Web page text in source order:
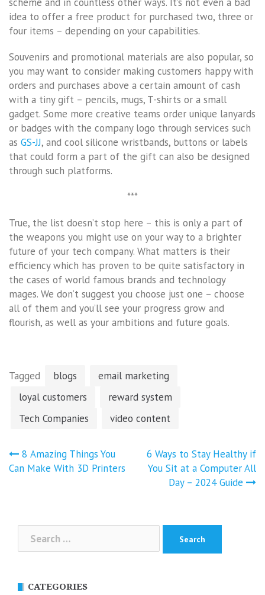
idea to offer a free product for purchased two, three or
four items – depending on your capabilities.
Souvenirs and promotional materials are also popular, so
you may want to consider making customers happy with
orders and purchases above a certain amount of cash
with a tiny gift – pencils, mugs, T-shirts or a small
gadget. Some more creative teams order unique lanyards
or badges with the company logo through services such
as GS-JJ, and cool silicone wristbands, buttons or labels
that could form a part of the gift can also be designed
through such platforms.
***
True, the list doesn’t stop here – this is only a part of
the weapons you might use on your way to a brighter
future of your tech company. What matters is their
efficiency which has proven to be quite satisfactory in
the cases of world famous brands and technology
mages. We don’t suggest you choose just one – choose
all of them and you’ll see your progress grow and
flourish, as well as your ambitions and future goals.
Tagged blogs
email marketing
loyal customers
reward system
Tech Companies
video content
Post
navigation
8 Amazing Things You
Can Make With 3D Printers
6 Ways to Stay Healthy if
You Sit at a Computer All
Day – 2024 Guide
for:
CATEGORIES